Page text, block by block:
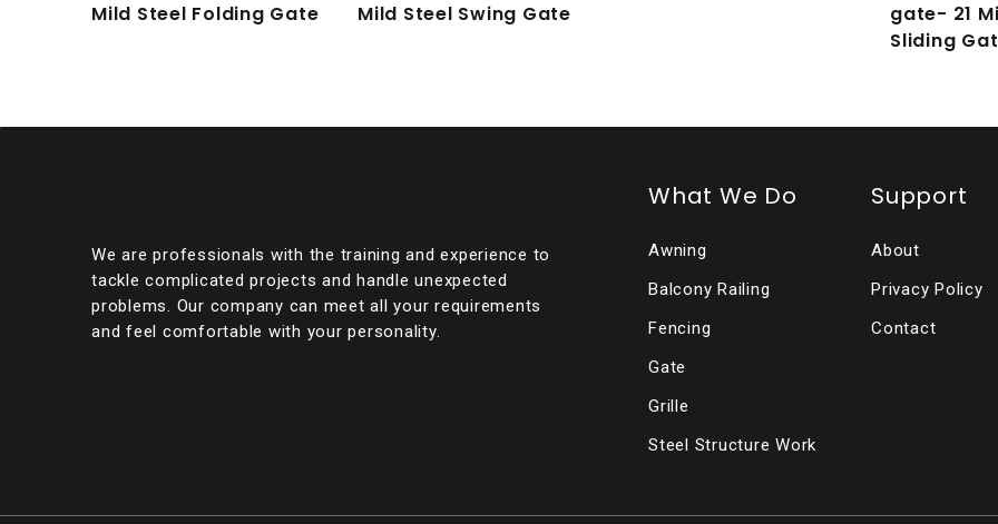
Mild Steel Folding Gate Mild Steel Swing Gate
gate- 21
Sliding
We are professionals with the training and experience to
tackle complicated projects and handle unexpected
problems. Our company can meet all your requirements
and feel comfortable with your personality.
What We Do
Awning
Balcony Railing
Fencing
Gate
Grille
Steel Structure Work
Support
About
Privacy Policy
Contact